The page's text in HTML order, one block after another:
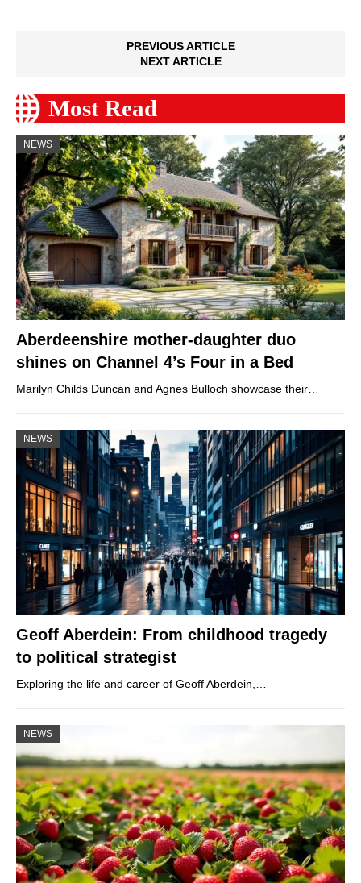
PREVIOUS ARTICLE
NEXT ARTICLE
Most Read
NEWS
Aberdeenshire mother-daughter duo
shines on Channel 4’s Four in a Bed
Marilyn Childs Duncan and Agnes Bulloch showcase their…
NEWS
Geoff Aberdein: From childhood tragedy
to political strategist
Exploring the life and career of Geoff Aberdein,…
NEWS